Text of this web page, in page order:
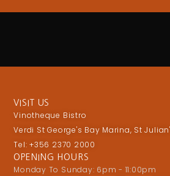
VISIT US
Vinotheque Bistro
Verdi St George's Bay Marina, St
Tel: +356 2370 2000
OPENING HOURS
Monday To Sunday: 6pm - 11:00pm